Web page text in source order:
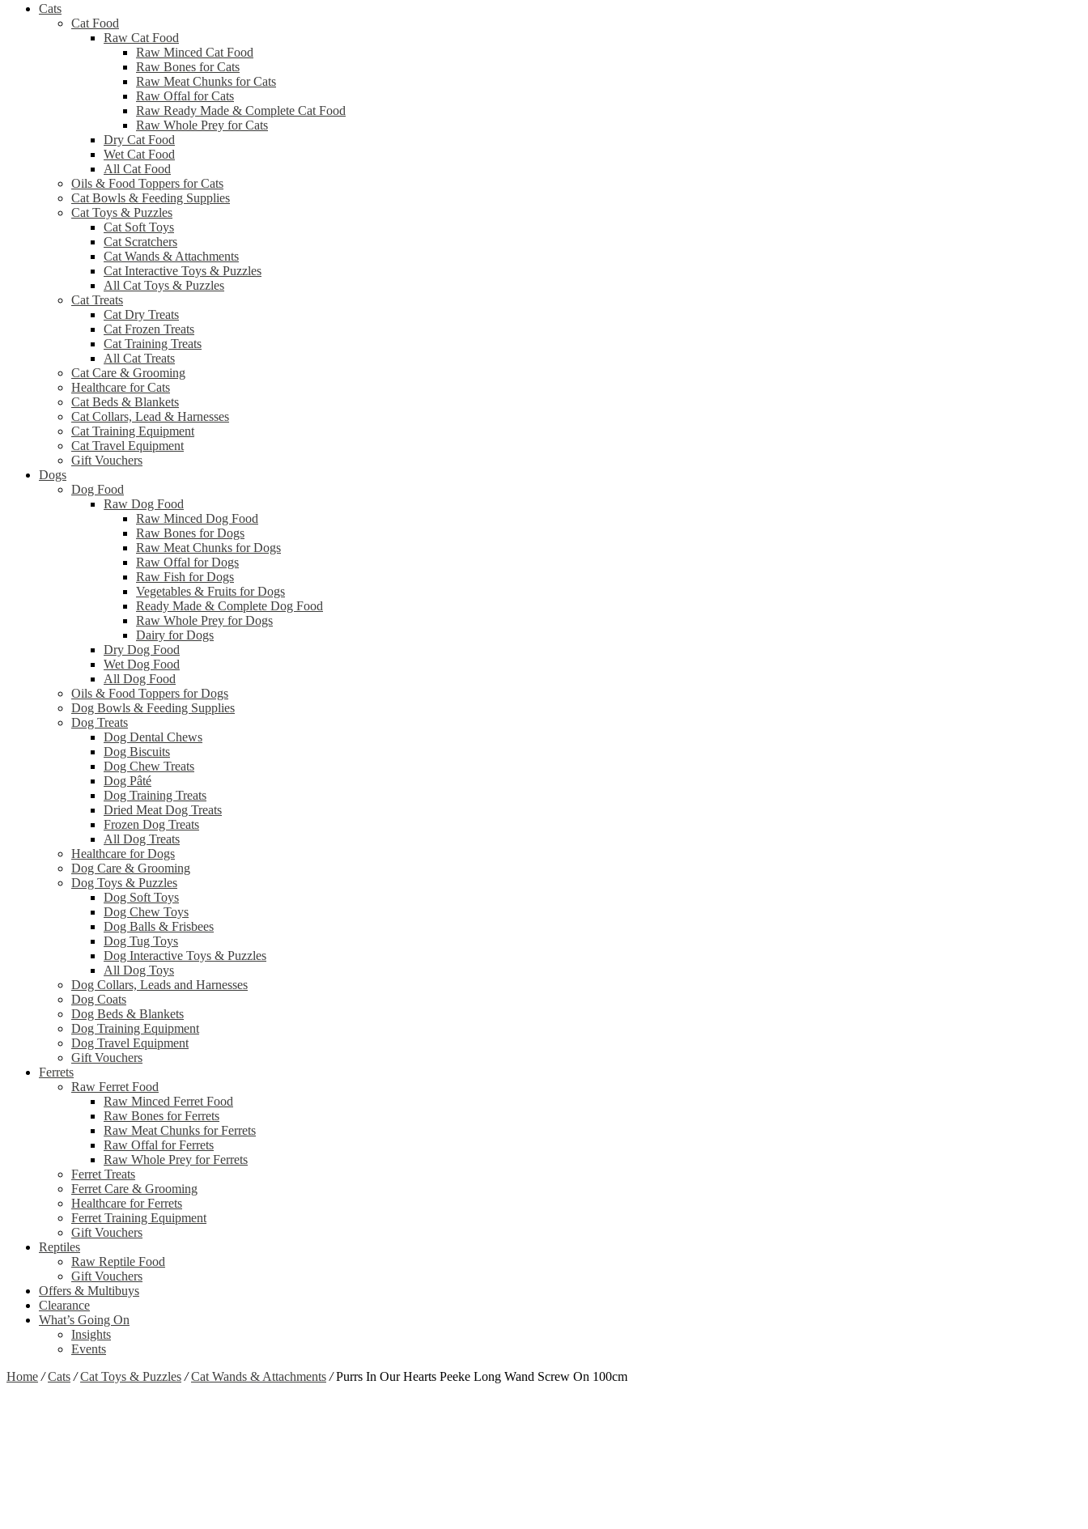
Cats
Cat Food
Raw Cat Food
Raw Minced Cat Food
Raw Bones for Cats
Raw Meat Chunks for Cats
Raw Offal for Cats
Raw Ready Made & Complete Cat Food
Raw Whole Prey for Cats
Dry Cat Food
Wet Cat Food
All Cat Food
Oils & Food Toppers for Cats
Cat Bowls & Feeding Supplies
Cat Toys & Puzzles
Cat Soft Toys
Cat Scratchers
Cat Wands & Attachments
Cat Interactive Toys & Puzzles
All Cat Toys & Puzzles
Cat Treats
Cat Dry Treats
Cat Frozen Treats
Cat Training Treats
All Cat Treats
Cat Care & Grooming
Healthcare for Cats
Cat Beds & Blankets
Cat Collars, Lead & Harnesses
Cat Training Equipment
Cat Travel Equipment
Gift Vouchers
Dogs
Dog Food
Raw Dog Food
Raw Minced Dog Food
Raw Bones for Dogs
Raw Meat Chunks for Dogs
Raw Offal for Dogs
Raw Fish for Dogs
Vegetables & Fruits for Dogs
Ready Made & Complete Dog Food
Raw Whole Prey for Dogs
Dairy for Dogs
Dry Dog Food
Wet Dog Food
All Dog Food
Oils & Food Toppers for Dogs
Dog Bowls & Feeding Supplies
Dog Treats
Dog Dental Chews
Dog Biscuits
Dog Chew Treats
Dog Pâté
Dog Training Treats
Dried Meat Dog Treats
Frozen Dog Treats
All Dog Treats
Healthcare for Dogs
Dog Care & Grooming
Dog Toys & Puzzles
Dog Soft Toys
Dog Chew Toys
Dog Balls & Frisbees
Dog Tug Toys
Dog Interactive Toys & Puzzles
All Dog Toys
Dog Collars, Leads and Harnesses
Dog Coats
Dog Beds & Blankets
Dog Training Equipment
Dog Travel Equipment
Gift Vouchers
Ferrets
Raw Ferret Food
Raw Minced Ferret Food
Raw Bones for Ferrets
Raw Meat Chunks for Ferrets
Raw Offal for Ferrets
Raw Whole Prey for Ferrets
Ferret Treats
Ferret Care & Grooming
Healthcare for Ferrets
Ferret Training Equipment
Gift Vouchers
Reptiles
Raw Reptile Food
Gift Vouchers
Offers & Multibuys
Clearance
What’s Going On
Insights
Events
Home / Cats / Cat Toys & Puzzles / Cat Wands & Attachments /Purrs In Our Hearts Peeke Long Wand Screw On 100cm